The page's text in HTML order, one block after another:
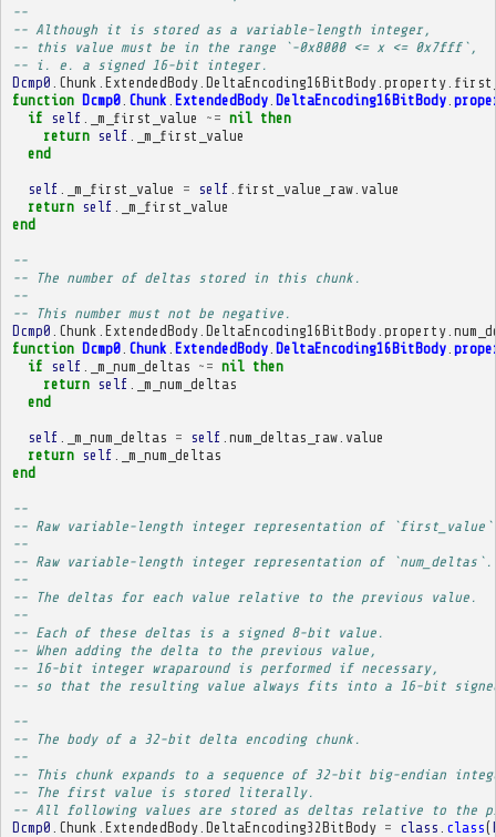
--
-- Although it is stored as a variable-length integer,
-- this value must be in the range `-0x8000 <= x <= 0x7fff`,
-- i. e. a signed 16-bit integer.
Dcmp0 Chunk ExtendedBody. DeltaEncoding16BitBody. property.
function Dcmp0. Chunk ExtendedBody. DeltaEncoding16BitBody.
if
self _m_first_value ~= nil then
return
self
_m_first_value
end
self _m_first_value = self first_value_raw. value
return
self
_m_first_value
end
--
-- The number of deltas stored in this chunk.
--
-- This number must not be negative.
Dcmp0 Chunk ExtendedBody. DeltaEncoding16BitBody. property.
function Dcmp0. Chunk ExtendedBody. DeltaEncoding16BitBody.
if
self _m_num_deltas ~= nil then
return
self
_m_num_deltas
end
self _m_num_deltas = self num_deltas_raw. value
return
self
_m_num_deltas
end
--
-- Raw variable-length integer representation of
--
-- Raw variable-length integer representation of `num_deltas`.
--
-- The deltas for each value relative to the previous value.
--
-- Each of these deltas is a signed 8-bit value.
-- When adding the delta to the previous value,
-- 16-bit integer wraparound is performed if necessary,
-- so that the resulting value always fits into a 16-bit
--
-- The body of a 32-bit delta encoding chunk.
--
-- This chunk expands to a sequence of 32-bit big-endian
-- The first value is stored literally.
-- All following values are stored as deltas relative to the
Dcmp0 Chunk ExtendedBody. DeltaEncoding32BitBody = class class(